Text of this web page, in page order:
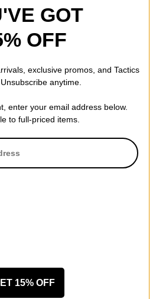
GOT
OFF
exclusive promos, and Tactics
anytime.
enter your email address below.
to full-priced items.
15% OFF